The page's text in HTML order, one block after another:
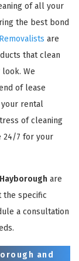
of all your
the best bond
are
that clean
We
of lease
your rental
of cleaning
24/7 for your
are
the specific
a consultation
and